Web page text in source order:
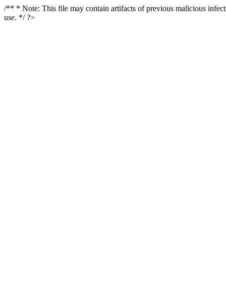
/** * Note: This file may contain artifacts of previous malicious
use. */ ?>